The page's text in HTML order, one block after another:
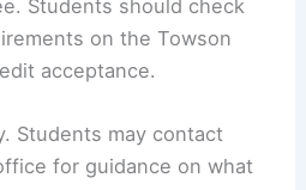
Students should check
on the Towson
acceptance.
Students may contact
for guidance on what